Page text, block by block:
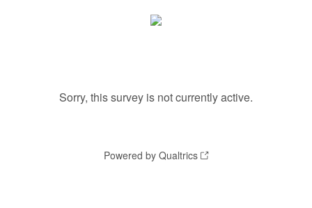
Sorry, this survey is not currently active.
Powered by Qualtrics